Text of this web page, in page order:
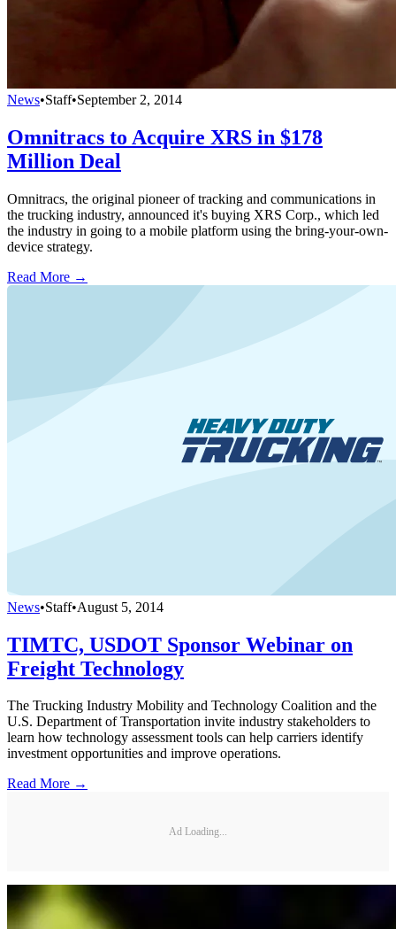
News•Staff•September 2, 2014
Omnitracs to Acquire XRS in $178
Million Deal
Omnitracs, the original pioneer of tracking and communications in
the trucking industry, announced it's buying XRS Corp., which led
the industry in going to a mobile platform using the bring-your-own-
device strategy.
Read More →
News•Staff•August 5, 2014
TIMTC, USDOT Sponsor Webinar on
Freight Technology
The Trucking Industry Mobility and Technology Coalition and the
U.S. Department of Transportation invite industry stakeholders to
learn how technology assessment tools can help carriers identify
investment opportunities and improve operations.
Read More →
Ad Loading...